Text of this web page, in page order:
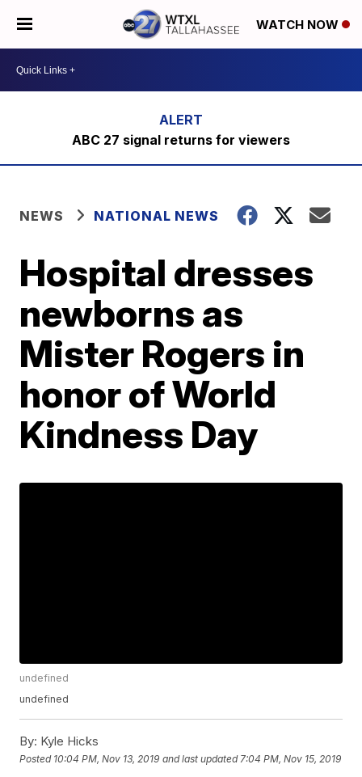
WATCH NOW
ABC 27 signal returns for viewers
NEWS NATIONAL NEWS
Hospital dresses
newborns as
Mister Rogers in
honor of World
Kindness Day
undefined
undefined
By: Kyle Hicks
Posted 10:04 PM, Nov 13, 2019 and last updated 7:04 PM, Nov 15, 2019